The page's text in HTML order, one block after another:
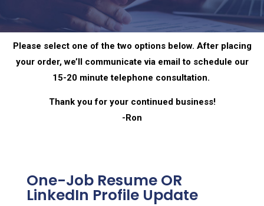
Please select one of the two options below. After placing
your order, we’ll communicate via email to schedule our
15-20 minute telephone consultation.
Thank you for your continued business!
-Ron
One-Job Resume OR
LinkedIn Profile Update